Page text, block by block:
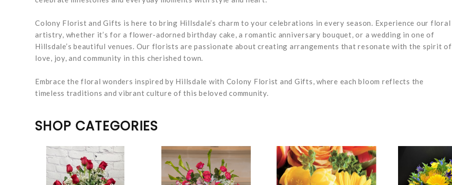
Colony Florist and Gifts is here to bring Hillsdale’s charm to your celebrations in every season. Experience our floral
artistry, whether it’s for a flower-adorned birthday cake, a romantic anniversary bouquet, or a wedding in one of
Hillsdale’s beautiful venues. Our florists are passionate about creating arrangements that resonate with the spirit of
love, joy, and community in this cherished town.
Embrace the floral wonders inspired by Hillsdale with Colony Florist and Gifts, where each bloom reflects the
timeless traditions and vibrant culture of this beloved community.
SHOP CATEGORIES